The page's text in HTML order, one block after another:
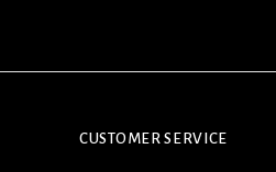
CUSTOMER SERVICE